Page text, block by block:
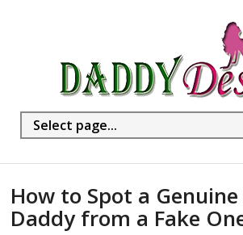
How to Spot a
Daddy from a Fake